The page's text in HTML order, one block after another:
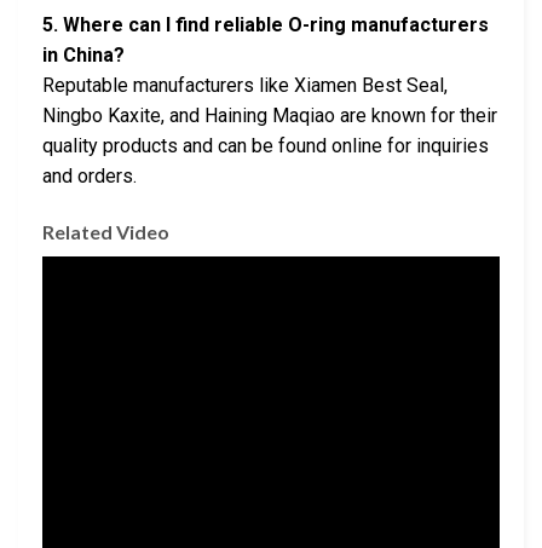
5. Where can I find reliable O-ring manufacturers
in China?
Reputable manufacturers like Xiamen Best Seal,
Ningbo Kaxite, and Haining Maqiao are known for their
quality products and can be found online for inquiries
and orders.
Related Video